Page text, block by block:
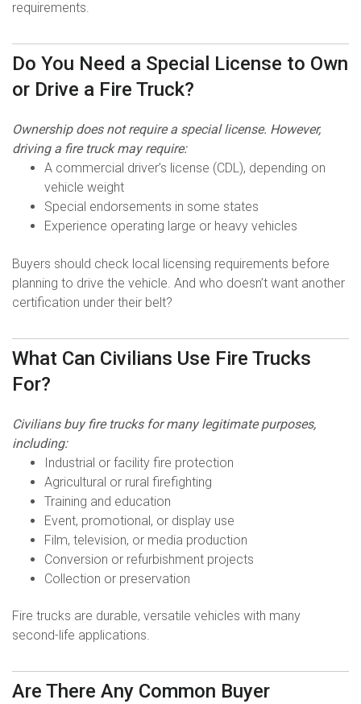
requirements.
Do You Need a Special License to Own
or Drive a Fire Truck?
Ownership does not require a special license. However,
driving a fire truck may require:
A commercial driver’s license (CDL), depending on
vehicle weight
Special endorsements in some states
Experience operating large or heavy vehicles
Buyers should check local licensing requirements before
planning to drive the vehicle. And who doesn’t want another
certification under their belt?
What Can Civilians Use Fire Trucks
For?
Civilians buy fire trucks for many legitimate purposes,
including:
Industrial or facility fire protection
Agricultural or rural firefighting
Training and education
Event, promotional, or display use
Film, television, or media production
Conversion or refurbishment projects
Collection or preservation
Fire trucks are durable, versatile vehicles with many
second-life applications.
Are There Any Common Buyer